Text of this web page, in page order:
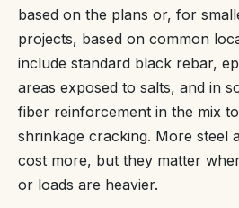
based on the plans or, for
projects, based on common
include standard black rebar,
areas exposed to salts, and in
fiber reinforcement in the mix
shrinkage cracking. More steel
cost more, but they matter
or loads are heavier.